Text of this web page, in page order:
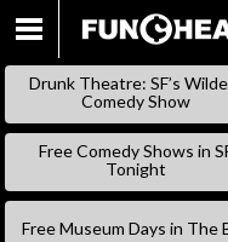
Drunk Theatre: SF’s
Comedy Show
Free Comedy Shows in
Tonight
Free Museum Days in The